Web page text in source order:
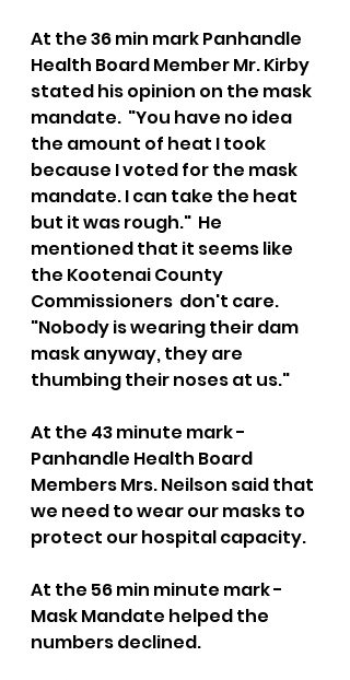
At the 36 min mark Panhandle
Health Board Member Mr. Kirby
stated his opinion on the mask
mandate.  "You have no idea
the amount of heat I took
because I voted for the mask
mandate. I can take the heat
but it was rough."  He
mentioned that it seems like
the Kootenai County
Commissioners  don't care.
"Nobody is wearing their dam
mask anyway, they are
thumbing their noses at us."
At the 43 minute mark -
Panhandle Health Board
Members Mrs. Neilson said that
we need to wear our masks to
protect our hospital capacity.
At the 56 min minute mark -
Mask Mandate helped the
numbers declined.